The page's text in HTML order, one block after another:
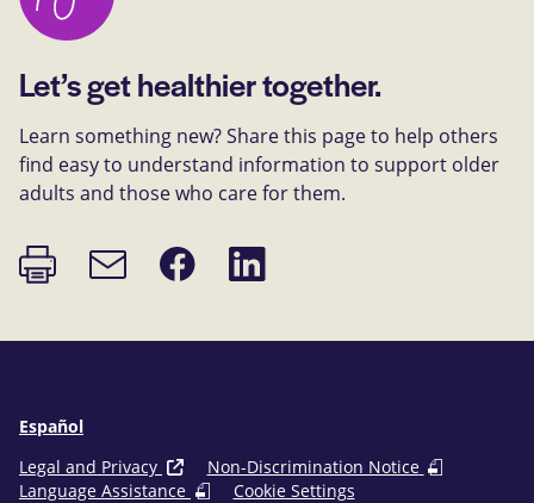
Let’s get healthier together.
Learn something new? Share this page to help others
find easy to understand information to support older
adults and those who care for them.
Print
page
Email
link
Share
on
Share
on
Español
Legal and Privacy
Non-Discrimination Notice
Language Assistance
Cookie Settings